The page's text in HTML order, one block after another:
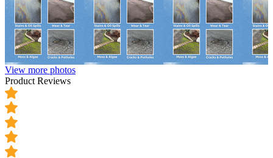
View more photos
Product Reviews